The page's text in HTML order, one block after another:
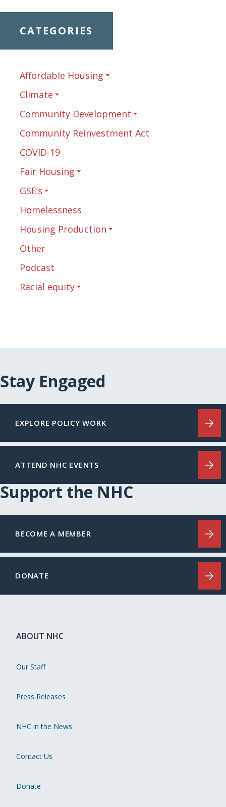
CATEGORIES
Affordable Housing
Climate
Community Development
Community Reinvestment Act
COVID-19
Fair Housing
GSE’s
Homelessness
Housing Production
Other
Podcast
Racial equity
Stay Engaged
EXPLORE POLICY WORK
ATTEND NHC EVENTS
Support the NHC
BECOME A MEMBER
DONATE
ABOUT NHC
Our Staff
Press Releases
NHC in the News
Contact Us
Donate